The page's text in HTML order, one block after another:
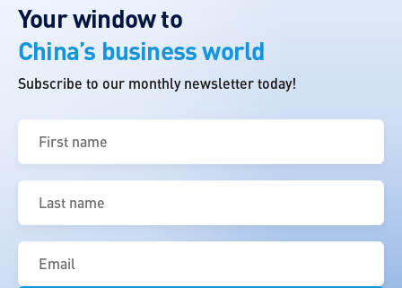
Your window to
China’s business world
Subscribe to our monthly newsletter today!
First
name
(Required)
Last
name
(Required)
Email
(Required)